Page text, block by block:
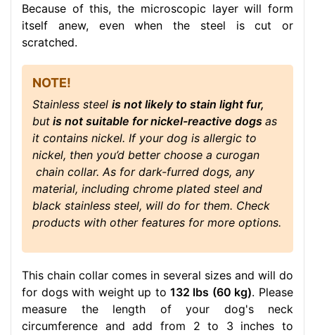
Because of this, the microscopic layer will form
itself anew, even when the steel is cut or
scratched.
NOTE!
Stainless steel is not likely to stain light fur,
but is not suitable for nickel-reactive dogs as
it contains nickel. If your dog is allergic to
nickel, then you’d better choose a curogan
chain collar. As for dark-furred dogs, any
material, including chrome plated steel and
black stainless steel, will do for them. Check
products with other features for more options.
This chain collar comes in several sizes and will do
for dogs with weight up to 132 lbs (60 kg). Please
measure the length of your dog's neck
circumference and add from 2 to 3 inches to